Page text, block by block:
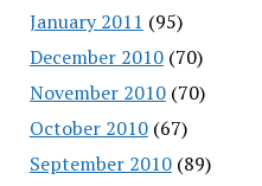
January 2011 (95)
December 2010(70)
November 2010(70)
October 2010(67)
September 2010(89)